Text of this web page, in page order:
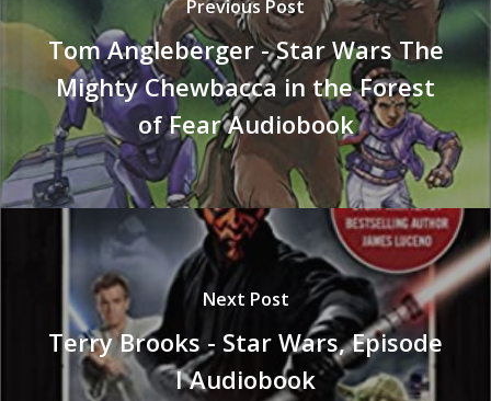
Previous Post
Tom Angleberger - Star Wars The
Mighty Chewbacca in the Forest
of Fear Audiobook
Next Post
Terry Brooks - Star Wars, Episode
I Audiobook